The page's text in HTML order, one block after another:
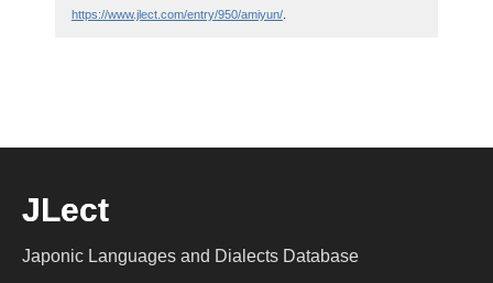
https://www.jlect.com/entry/950/amiyun/.
JLect
Japonic Languages and Dialects Database